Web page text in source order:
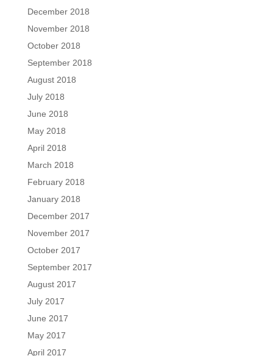
December 2018
November 2018
October 2018
September 2018
August 2018
July 2018
June 2018
May 2018
April 2018
March 2018
February 2018
January 2018
December 2017
November 2017
October 2017
September 2017
August 2017
July 2017
June 2017
May 2017
April 2017